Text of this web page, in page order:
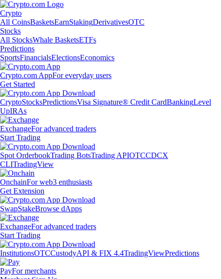
Crypto
All CoinsBasketsEarnStakingDerivativesOTC
Stocks
All StocksWhale BasketsETFs
Predictions
SportsFinancialsElectionsEconomics
Crypto.com AppFor everyday users
Get Started
CryptoStocksPredictionsVisa Signature® Credit CardBankingLevel
UpIRAs
ExchangeFor advanced traders
Start Trading
Spot OrderbookTrading BotsTrading APIOTCCDCX
CLITradingView
OnchainFor web3 enthusiasts
Get Extension
SwapStakeBrowse dApps
ExchangeFor advanced traders
Start Trading
InstitutionsOTCCustodyAPI & FIX 4.4TradingViewPredictions
PayFor merchants